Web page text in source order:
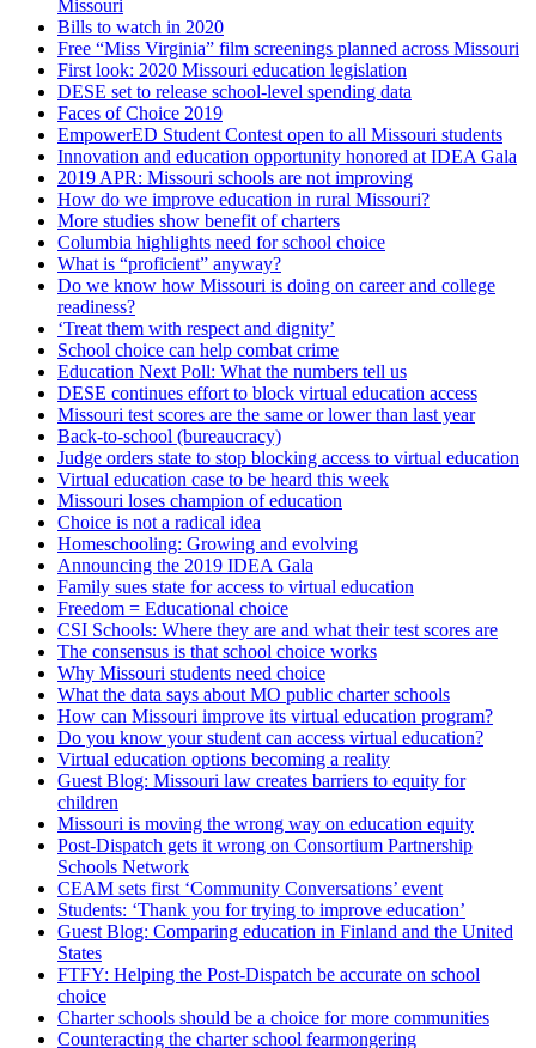
Missouri
Bills to watch in 2020
Free “Miss Virginia” film screenings planned across Missouri
First look: 2020 Missouri education legislation
DESE set to release school-level spending data
Faces of Choice 2019
EmpowerED Student Contest open to all Missouri students
Innovation and education opportunity honored at IDEA Gala
2019 APR: Missouri schools are not improving
How do we improve education in rural Missouri?
More studies show benefit of charters
Columbia highlights need for school choice
What is “proficient” anyway?
Do we know how Missouri is doing on career and college
readiness?
‘Treat them with respect and dignity’
School choice can help combat crime
Education Next Poll: What the numbers tell us
DESE continues effort to block virtual education access
Missouri test scores are the same or lower than last year
Back-to-school (bureaucracy)
Judge orders state to stop blocking access to virtual education
Virtual education case to be heard this week
Missouri loses champion of education
Choice is not a radical idea
Homeschooling: Growing and evolving
Announcing the 2019 IDEA Gala
Family sues state for access to virtual education
Freedom = Educational choice
CSI Schools: Where they are and what their test scores are
The consensus is that school choice works
Why Missouri students need choice
What the data says about MO public charter schools
How can Missouri improve its virtual education program?
Do you know your student can access virtual education?
Virtual education options becoming a reality
Guest Blog: Missouri law creates barriers to equity for
children
Missouri is moving the wrong way on education equity
Post-Dispatch gets it wrong on Consortium Partnership
Schools Network
CEAM sets first ‘Community Conversations’ event
Students: ‘Thank you for trying to improve education’
Guest Blog: Comparing education in Finland and the United
States
FTFY: Helping the Post-Dispatch be accurate on school
choice
Charter schools should be a choice for more communities
Counteracting the charter school fearmongering